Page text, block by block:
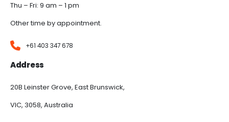
Thu – Fri: 9 am – 1 pm
Other time by appointment.
+61 403 347 678
Address
20B Leinster Grove, East Brunswick,
VIC, 3058, Australia